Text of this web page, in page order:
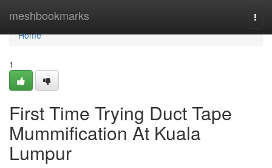
meshbookmarks
Home
Home
1
First Time Trying Duct Tape
Mummification At Kuala
Lumpur